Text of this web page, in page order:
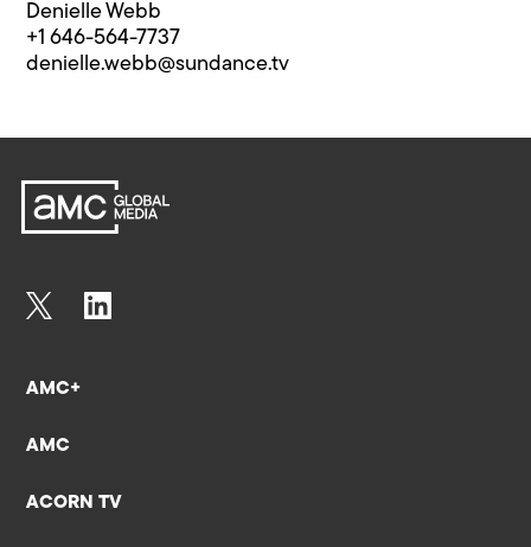
Denielle Webb
+1 646-564-7737
denielle.webb@s​undance.tv
AMC+
AMC
ACORN TV